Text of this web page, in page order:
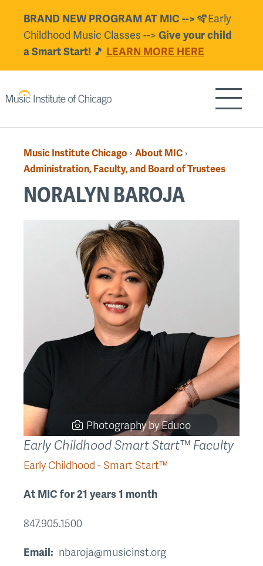
content
BRAND NEW PROGRAM AT MIC --> 🪇Early
Childhood Music Classes --> Give your child
a Smart Start! 🎵 LEARN MORE HERE
Show/
Breadcrumb
Music Institute Chicago › About MIC ›
Administration, Faculty, and Board of Trustees
NORALYN BAROJA
Photography by Educo
Early Childhood Smart Start™ Faculty
Early Childhood - Smart Start™
At MIC for 21 years 1 month
847.905.1500
Email nbaroja@musicinst.org